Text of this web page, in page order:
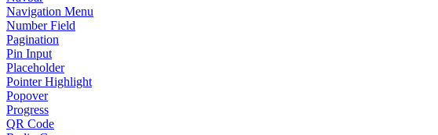
Navigation Menu
Number Field
Pagination
Pin Input
Placeholder
Pointer Highlight
Popover
Progress
QR Code